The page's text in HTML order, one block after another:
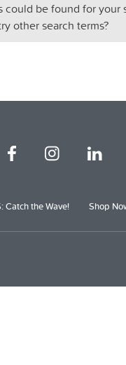
could be found for your
other search terms?
Catch the Wave! Shop